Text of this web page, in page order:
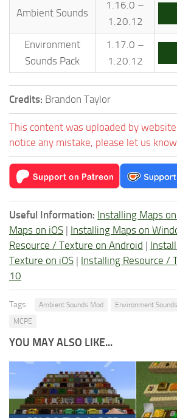
Ambient Sounds
1.16.0 –
1.20.12
Environment
Sounds Pack
1.17.0 –
1.20.12
Credits: Brandon Taylor
This content was uploaded by
notice any mistake, please let us know.
Useful Information: Installing Maps
Maps on iOS | Installing Maps on
Resource / Texture on Android |
Texture on iOS | Installing Resource /
10
Tags: Ambient Sounds Mod Environment
MCPE
YOU MAY ALSO LIKE...